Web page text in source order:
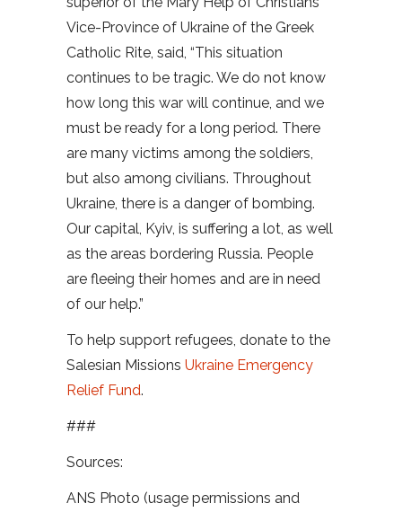
Vice-Province of Ukraine of the Greek
Catholic Rite, said, “This situation
continues to be tragic. We do not know
how long this war will continue, and we
must be ready for a long period. There
are many victims among the soldiers,
but also among civilians. Throughout
Ukraine, there is a danger of bombing.
Our capital, Kyiv, is suffering a lot, as well
as the areas bordering Russia. People
are fleeing their homes and are in need
of our help.”
To help support refugees, donate to the
Salesian Missions Ukraine Emergency
Relief Fund.
###
Sources:
ANS Photo (usage permissions and